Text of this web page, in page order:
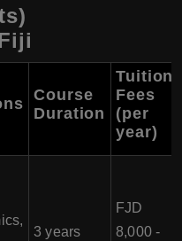
Course
Duration
Tuition
Fees
(per
year)
3 years
FJD
8,000 -